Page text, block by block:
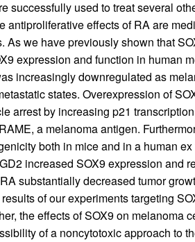
successfully used to treat several
antiproliferative effects of RA are
As we have previously shown that
expression and function in human
increasingly downregulated as
states. Overexpression of
arrest by increasing p21
a melanoma antigen.
both in mice and in a human
increased SOX9 expression and
substantially decreased tumor
of our experiments targeting
the effects of SOX9 on melanoma
of a noncytotoxic approach to